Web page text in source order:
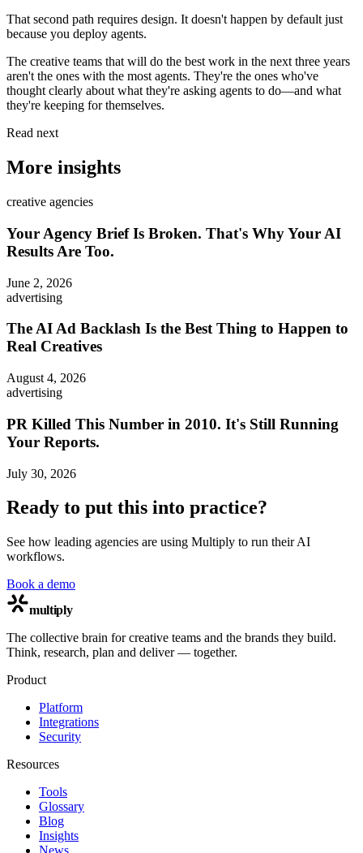
That second path requires design. It doesn't happen by default just
because you deploy agents.
The creative teams that will do the best work in the next three years
aren't the ones with the most agents. They're the ones who've
thought clearly about what they're asking agents to do—and what
they're keeping for themselves.
Read next
More insights
creative agencies
Your Agency Brief Is Broken. That's Why Your AI
Results Are Too.
June 2, 2026
advertising
The AI Ad Backlash Is the Best Thing to Happen to
Real Creatives
August 4, 2026
advertising
PR Killed This Number in 2010. It's Still Running
Your Reports.
July 30, 2026
Ready to put this into practice?
See how leading agencies are using Multiply to run their AI
workflows.
Book a demo
multiply
The collective brain for creative teams and the brands they build.
Think, research, plan and deliver — together.
Product
Platform
Integrations
Security
Resources
Tools
Glossary
Blog
Insights